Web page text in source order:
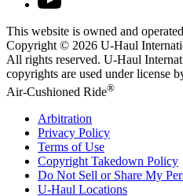
This website is owned and
Copyright © 2026 U-Haul
All rights reserved. U-Haul
copyrights are used under license
Air-Cushioned Ride®
Arbitration
Privacy Policy
Terms of Use
Copyright Takedown Policy
Do Not Sell or Share My
U-Haul Locations